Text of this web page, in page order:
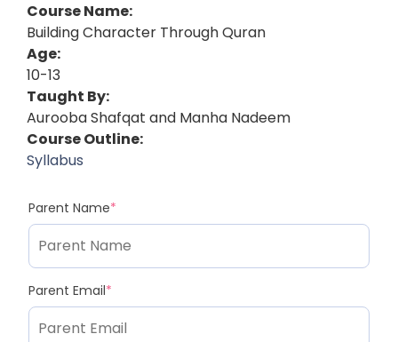
Course Name:
Building Character Through Quran
Age:
10-13
Taught By:
Aurooba Shafqat and Manha Nadeem
Course Outline:
Syllabus
Parent Name*
Parent Email*